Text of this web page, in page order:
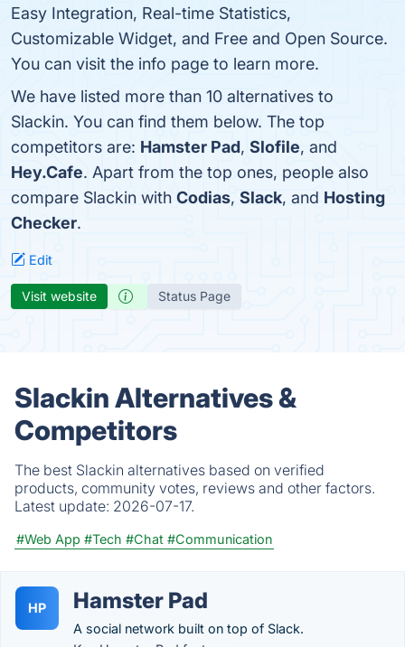
Easy Integration, Real-time Statistics,
Customizable Widget, and Free and Open Source.
You can visit the info page to learn more.
We have listed more than 10 alternatives to
Slackin. You can find them below. The top
competitors are: Hamster Pad, Slofile, and
Hey.Cafe. Apart from the top ones, people also
compare Slackin with Codias, Slack, and Hosting
Checker.
Edit
Visit website Status Page
Slackin Alternatives &
Competitors
The best Slackin alternatives based on verified
products, community votes, reviews and other factors.
Latest update: 2026-07-17.
#Web App #Tech #Chat #Communication
HP Hamster Pad
A social network built on top of Slack.